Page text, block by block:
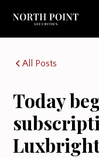
All Posts
Today